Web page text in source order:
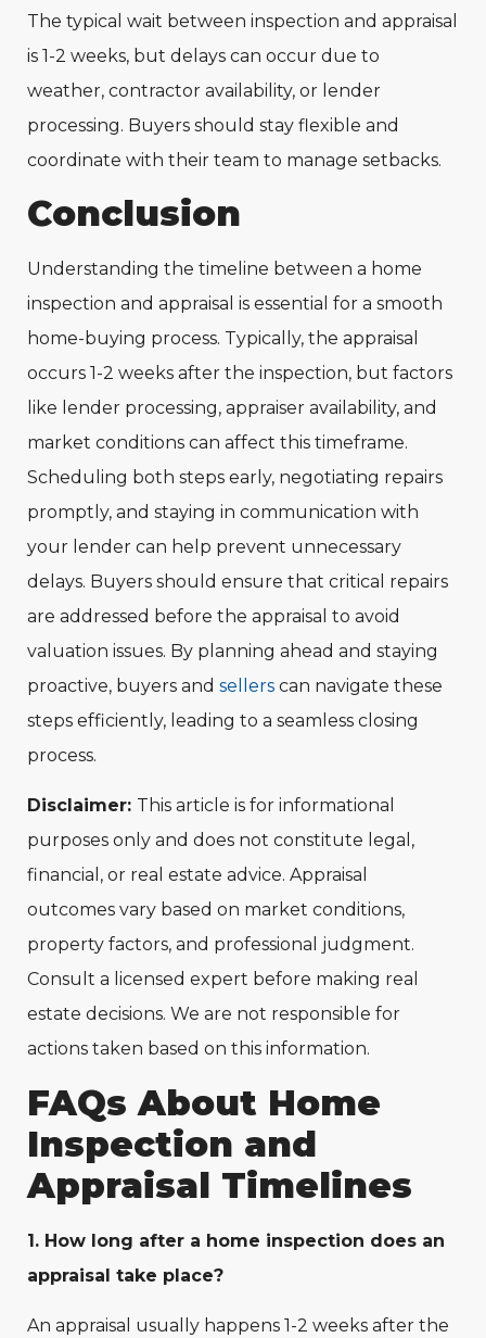
The typical wait between inspection and appraisal
is 1-2 weeks, but delays can occur due to
weather, contractor availability, or lender
processing. Buyers should stay flexible and
coordinate with their team to manage setbacks.
Conclusion
Understanding the timeline between a home
inspection and appraisal is essential for a smooth
home-buying process. Typically, the appraisal
occurs 1-2 weeks after the inspection, but factors
like lender processing, appraiser availability, and
market conditions can affect this timeframe.
Scheduling both steps early, negotiating repairs
promptly, and staying in communication with
your lender can help prevent unnecessary
delays. Buyers should ensure that critical repairs
are addressed before the appraisal to avoid
valuation issues. By planning ahead and staying
proactive, buyers and sellers can navigate these
steps efficiently, leading to a seamless closing
process.
Disclaimer: This article is for informational
purposes only and does not constitute legal,
financial, or real estate advice. Appraisal
outcomes vary based on market conditions,
property factors, and professional judgment.
Consult a licensed expert before making real
estate decisions. We are not responsible for
actions taken based on this information.
FAQs About Home
Inspection and
Appraisal Timelines
1. How long after a home inspection does an
appraisal take place?
An appraisal usually happens 1-2 weeks after the